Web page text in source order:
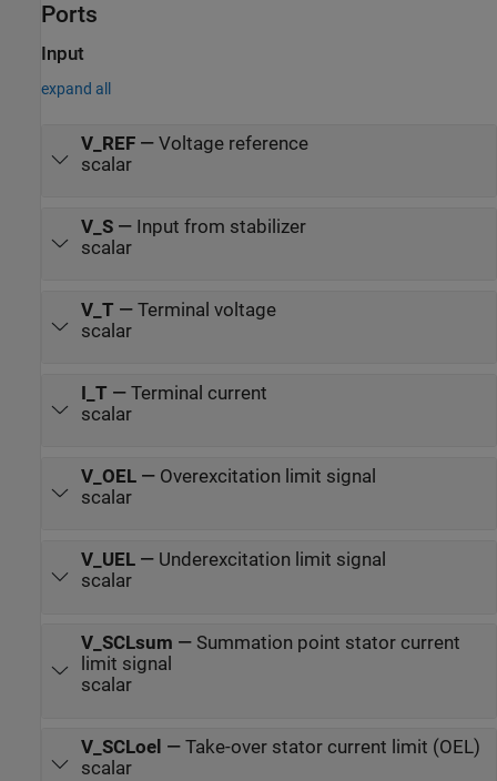
Ports
Input
expand all
V_REF— Voltage reference
scalar
V_S— Input from stabilizer
scalar
V_T — Terminal voltage
scalar
I_T — Terminal current
scalar
V_OEL— Overexcitation limit signal
scalar
V_UEL— Underexcitation limit signal
scalar
V_SCLsum — Summation point stator current
limit signal
scalar
V_SCLoel — Take-over stator current limit (OEL)
scalar